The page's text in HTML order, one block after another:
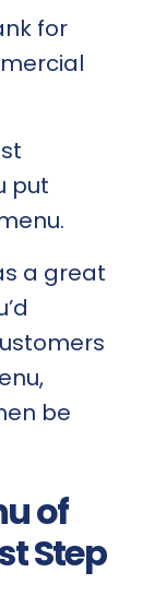
for
put
a great
be
of
Step